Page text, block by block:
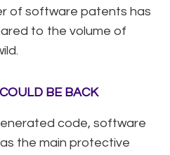
of software patents has
to the volume of
BE BACK
code, software
the main protective